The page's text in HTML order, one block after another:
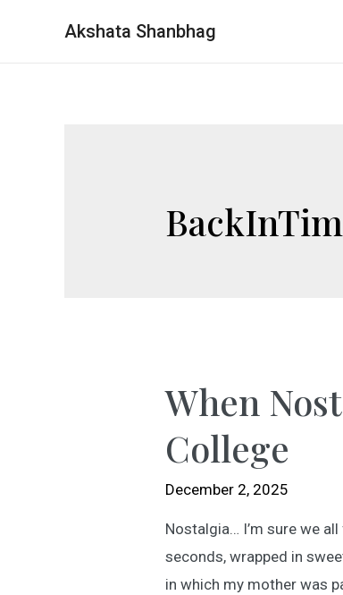
Akshata Shanbhag
When
College
December 2, 2025
Nostalgia… I’m sure we
seconds, wrapped in
in which my mother was